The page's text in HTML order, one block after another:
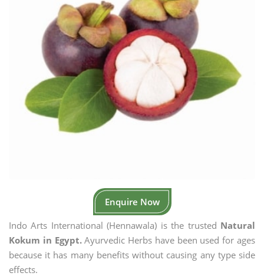
Enquire Now
Indo Arts International (Hennawala) is the trusted Natural
Kokum in Egypt.Ayurvedic Herbs have been used for ages
because it has many benefits without causing any type side
effects.